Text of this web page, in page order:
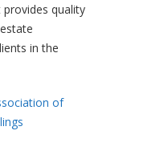
quality
in the
of